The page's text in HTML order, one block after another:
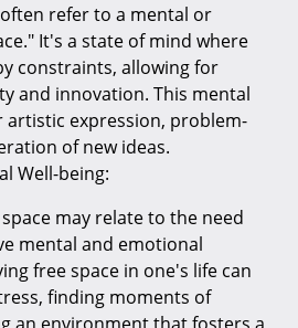
refer to a mental or
It's a state of mind where
constraints, allowing for
and innovation. This mental
artistic expression, problem-
of new ideas.
Well-being:
may relate to the need
mental and emotional
free space in one's life can
finding moments of